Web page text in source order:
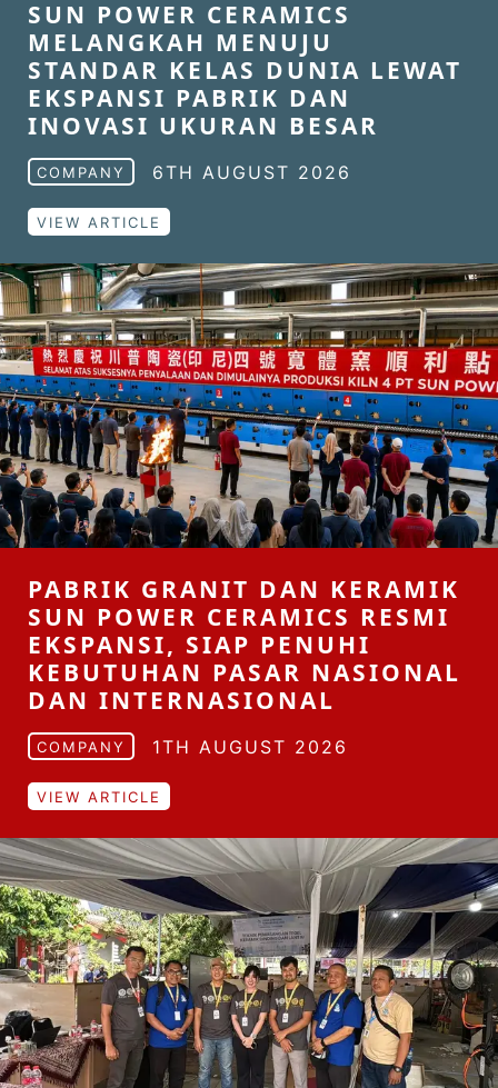
SUN POWER CERAMICS
MELANGKAH MENUJU
STANDAR KELAS DUNIA LEWAT
EKSPANSI PABRIK DAN
INOVASI UKURAN BESAR
COMPANY 6TH AUGUST 2026
VIEW ARTICLE
PABRIK GRANIT DAN KERAMIK
SUN POWER CERAMICS RESMI
EKSPANSI, SIAP PENUHI
KEBUTUHAN PASAR NASIONAL
DAN INTERNASIONAL
COMPANY 1TH AUGUST 2026
VIEW ARTICLE